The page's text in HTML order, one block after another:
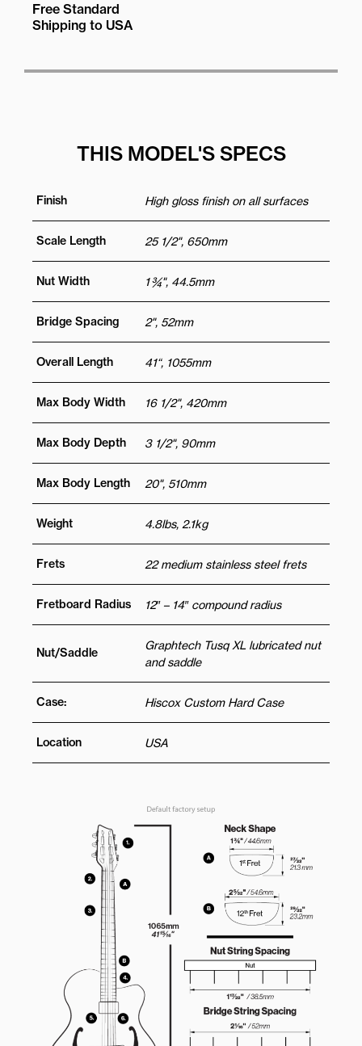
Free Standard
Shipping to USA
THIS MODEL'S SPECS
Finish High gloss finish on all surfaces
Scale Length 25 1/2", 650mm
Nut Width 1 ¾", 44.5mm
Bridge Spacing 2", 52mm
Overall Length 41“, 1055mm
Max Body Width 16 1/2", 420mm
Max Body Depth 3 1/2", 90mm
Max Body Length 20", 510mm
Weight 4.8lbs, 2.1kg
Frets 22 medium stainless steel frets
Fretboard Radius 12″ – 14″ compound radius
Nut/Saddle
Graphtech Tusq XL lubricated nut
and saddle
Case: Hiscox Custom Hard Case
Location USA